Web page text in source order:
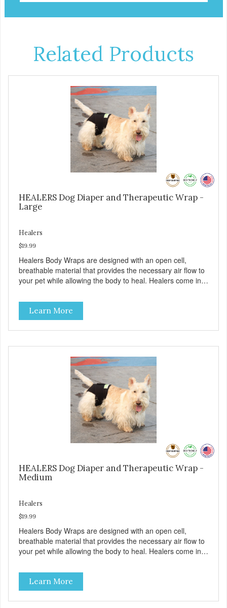
Related Products
HEALERS Dog Diaper and Therapeutic Wrap -
Large
Healers
$19.99
Healers Body Wraps are designed with an open cell,
breathable material that provides the necessary air flow to
your pet while allowing the body to heal. Healers come in
on where aid is needed for your pet. The two modules can
also be connected together to provide full body protection.
Our Rear Module is used as a diaper and/or a therapy
wrap. You can use any type of adhesive backed pad.
Multi-Functional Along with functioning as a bandage wrap
and sore muscle reliever, the Healers rear module also
secures diapers on dogs that suffer from incontinence.
Rear module contains two straps (one top, one bottom) to
secure wrap to front module. Provides tail opening to
ensure optimal comfort for your pet.
Learn More
HEALERS Dog Diaper and Therapeutic Wrap -
Medium
Healers
$19.99
Healers Body Wraps are designed with an open cell,
breathable material that provides the necessary air flow to
your pet while allowing the body to heal. Healers come in
on where aid is needed for your pet. The two modules can
also be connected together to provide full body protection.
Our Rear Module is used as a diaper and/or a therapy
wrap. You can use any type of adhesive backed pad.
Learn More